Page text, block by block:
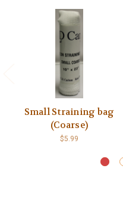
Small Straining bag
(Coarse)
$5.99